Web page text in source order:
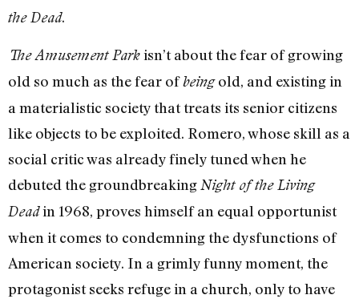
the Dead.
The Amusement Parkisn’t about the fear of growing
old so much as the fear ofbeingold, and existing in
a materialistic society that treats its senior citizens
like objects to be exploited. Romero, whose skill as a
social critic was already finely tuned when he
debuted the groundbreaking Night of the Living
Deadin 1968, proves himself an equal opportunist
when it comes to condemning the dysfunctions of
American society. In a grimly funny moment, the
protagonist seeks refuge in a church, only to have